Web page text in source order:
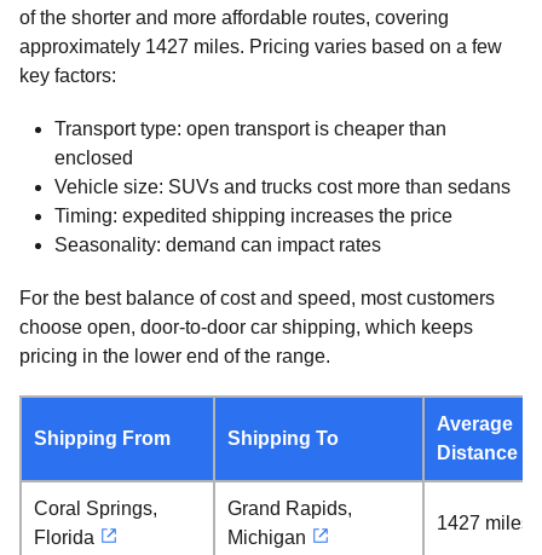
of the shorter and more affordable routes, covering
approximately 1427 miles. Pricing varies based on a few
key factors:
Transport type: open transport is cheaper than
enclosed
Vehicle size: SUVs and trucks cost more than sedans
Timing: expedited shipping increases the price
Seasonality: demand can impact rates
For the best balance of cost and speed, most customers
choose open, door-to-door car shipping, which keeps
pricing in the lower end of the range.
Shipping From Shipping To
Average
Distance
Coral Springs,
Florida
Grand Rapids,
Michigan
1427 miles